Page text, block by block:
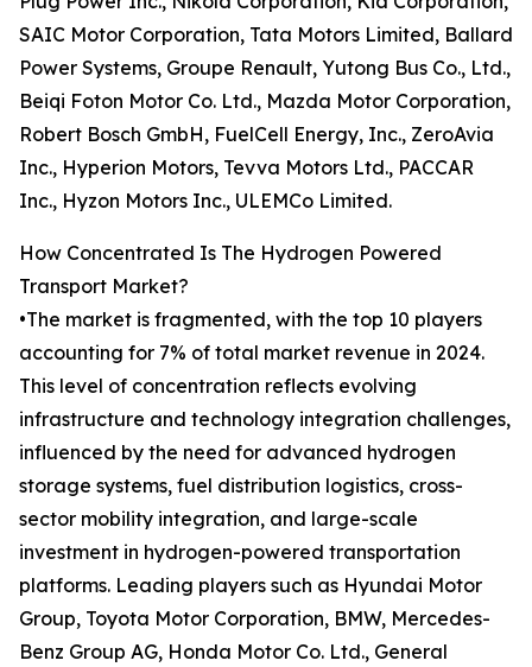
SAIC Motor Corporation, Tata Motors Limited, Ballard
Power Systems, Groupe Renault, Yutong Bus Co., Ltd.,
Beiqi Foton Motor Co. Ltd., Mazda Motor Corporation,
Robert Bosch GmbH, FuelCell Energy, Inc., ZeroAvia
Inc., Hyperion Motors, Tevva Motors Ltd., PACCAR
Inc., Hyzon Motors Inc., ULEMCo Limited.
How Concentrated Is The Hydrogen Powered
Transport Market?
•The market is fragmented, with the top 10 players
accounting for 7% of total market revenue in 2024.
This level of concentration reflects evolving
infrastructure and technology integration challenges,
influenced by the need for advanced hydrogen
storage systems, fuel distribution logistics, cross-
sector mobility integration, and large-scale
investment in hydrogen-powered transportation
platforms. Leading players such as Hyundai Motor
Group, Toyota Motor Corporation, BMW, Mercedes-
Benz Group AG, Honda Motor Co. Ltd., General